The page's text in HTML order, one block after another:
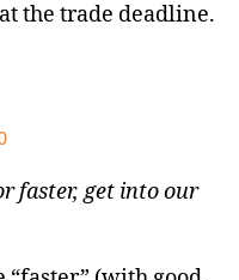
the trade deadline.
faster, get into our